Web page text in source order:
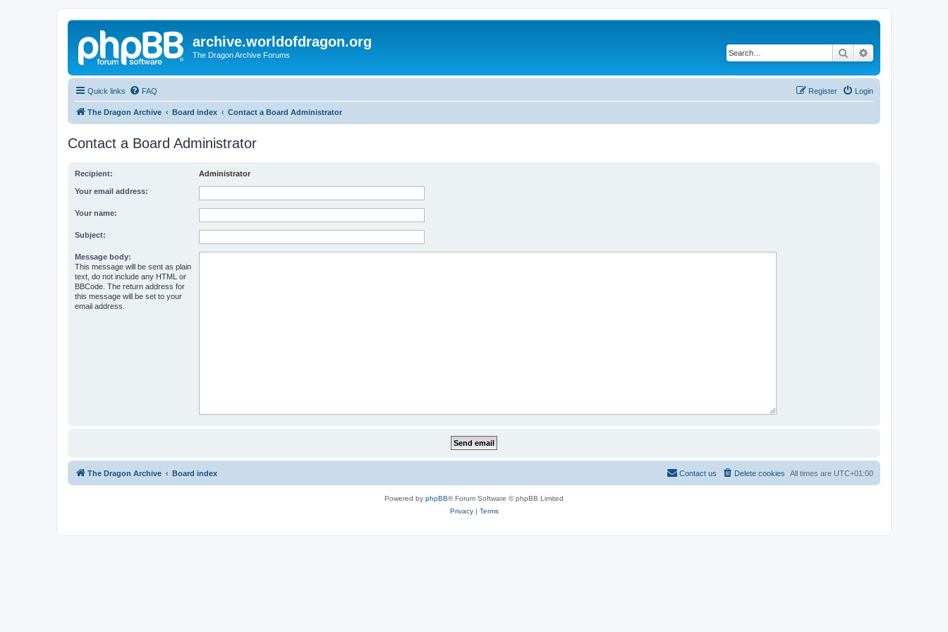
archive.worldofdragon.org
The Dragon Archive Forums Search
Quick links FAQ Login
Register
The Dragon Archive Board index Contact a Board Administrator
Contact a Board Administrator
Recipient: Administrator
Your email address:
Your name:
Subject:
Message body:
This message will be sent as plain
text, do not include any HTML or
BBCode. The return address for
this message will be set to your
email address.
The Dragon Archive Board index All times are UTC+01:00
Delete cookies
Contact us
Powered by phpBB® Forum Software © phpBB Limited
Privacy| Terms